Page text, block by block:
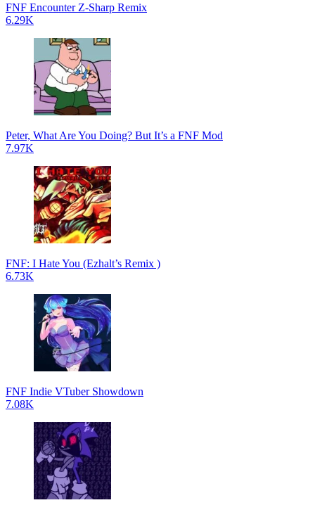
FNF Encounter Z-Sharp Remix
6.29K
Peter, What Are You Doing? But It’s a FNF Mod
7.97K
FNF: I Hate You (Ezhalt’s Remix )
6.73K
FNF Indie VTuber Showdown
7.08K